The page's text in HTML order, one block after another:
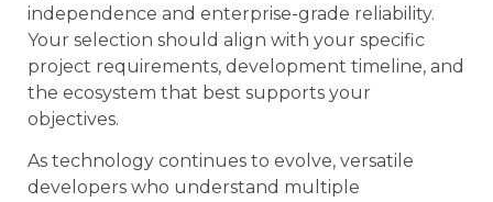
independence and enterprise-grade reliability.
Your selection should align with your specific
project requirements, development timeline, and
the ecosystem that best supports your
objectives.
As technology continues to evolve, versatile
developers who understand multiple